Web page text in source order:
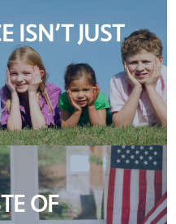
ISN’T JUST
OF